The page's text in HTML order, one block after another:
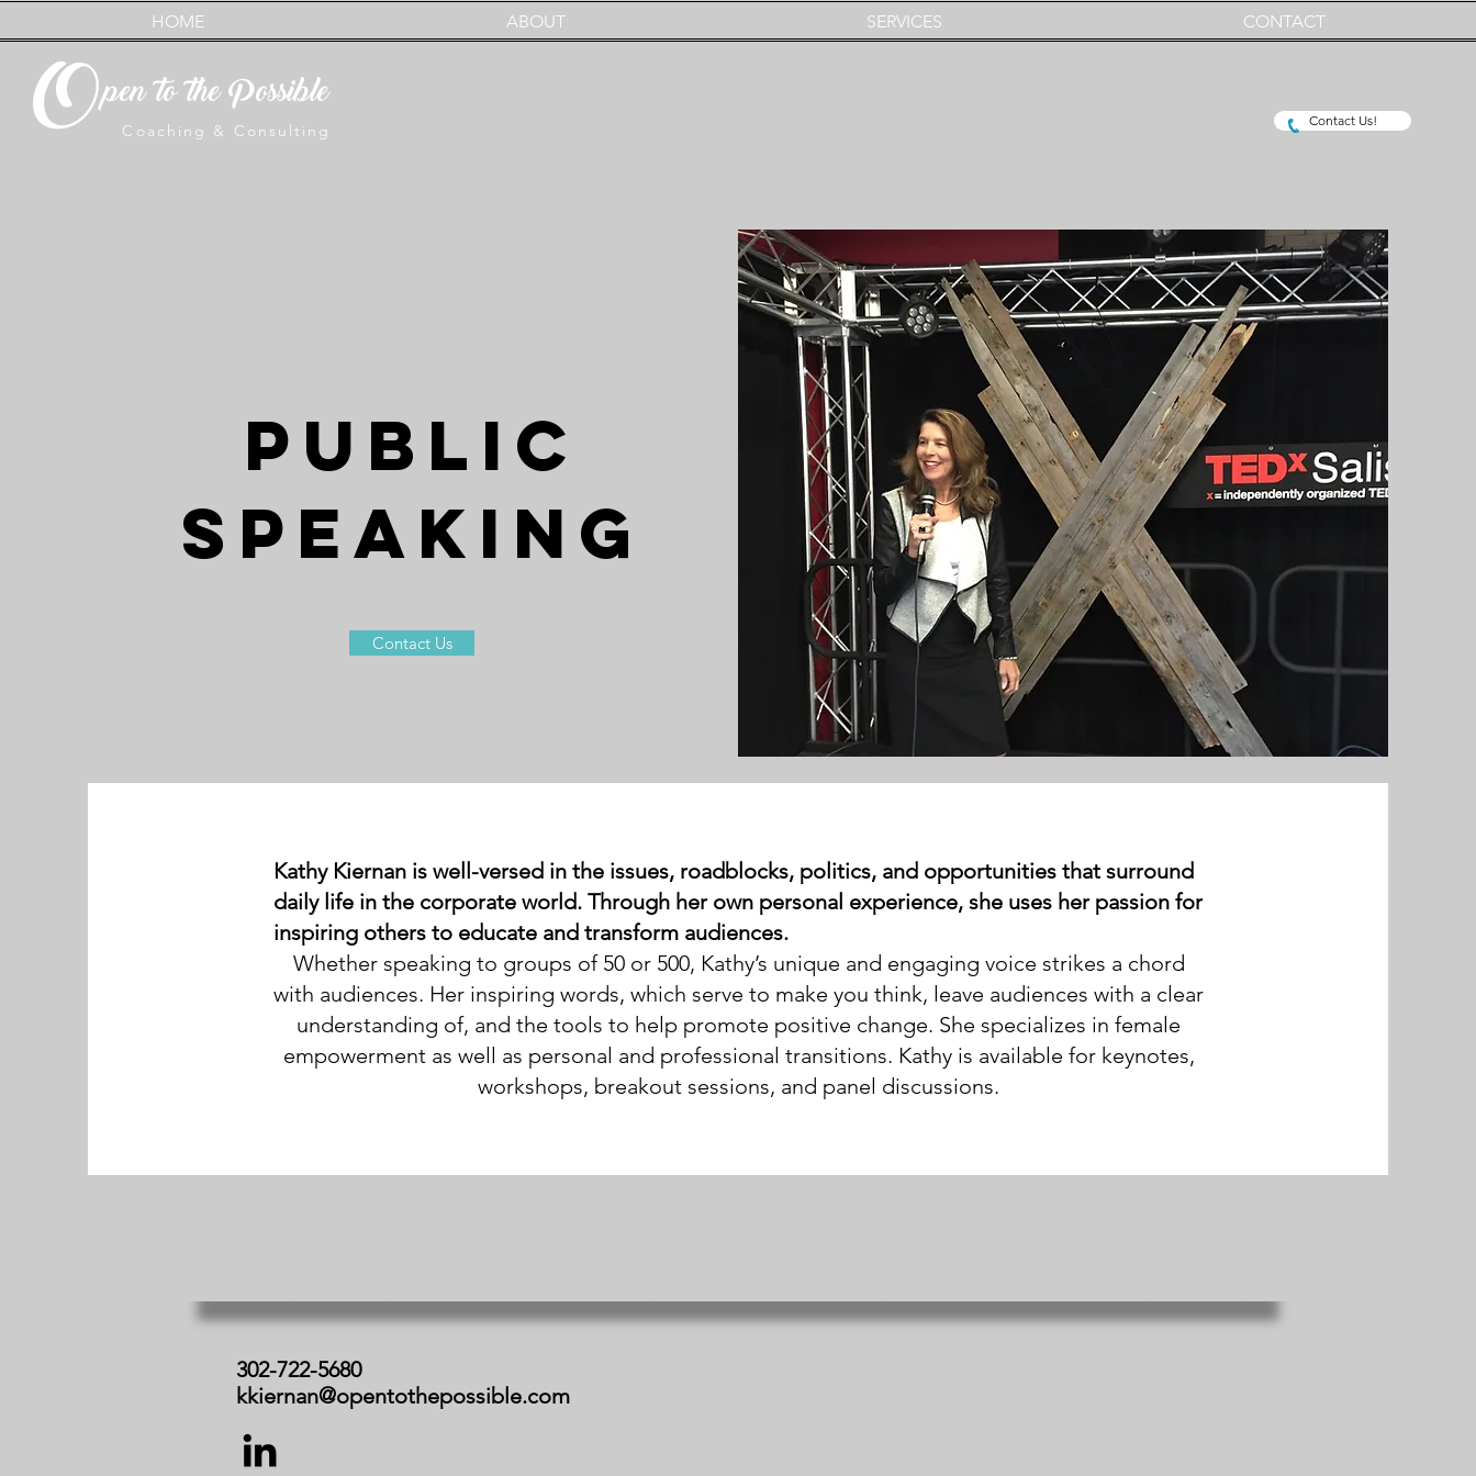
O
HOME ABOUT SERVICES CONTACT
pen to the Possible
Coaching & Consulting
Contact Us!
PUBLIC
SPEAKING
Contact Us
Kathy Kiernan is well-versed in the issues, roadblocks, politics, and opportunities that surround
daily life in the corporate world. Through her own personal experience, she uses her passion for
inspiring others to educate and transform audiences.
Whether speaking to groups of 50 or 500, Kathy’s unique and engaging voice strikes a chord
with audiences. Her inspiring words, which serve to make you think, leave audiences with a clear
understanding of, and the tools to help promote positive change. She specializes in female
empowerment as well as personal and professional transitions. Kathy is available for keynotes,
workshops, breakout sessions, and panel discussions.
302-722-5680
kkiernan@opentothepossible.com